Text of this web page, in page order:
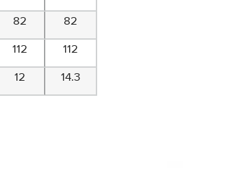
82 82
112 112
12 14.3